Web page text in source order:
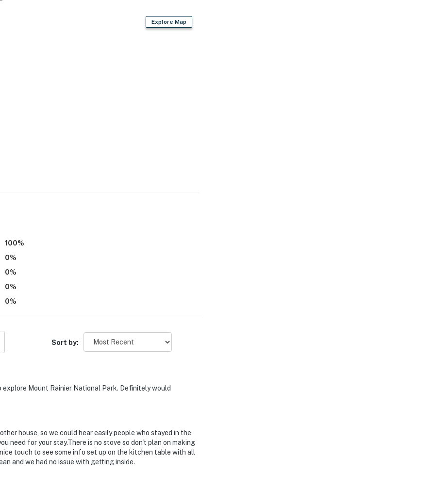
you’ll never want to leave. You can relax knowing
that we’ll answer the phone 24/7. Even better,
You can count on our homes and our people to
vacation means to you.
exterior security camera: 2 cameras on the front
2 cameras on the front and back of the other
Explore Map
100%
0%
0%
0%
0%
Sort by:
explore Mount Rainier National Park. Definitely would
house, so we could hear easily people who stayed in the
need for your stay.There is no stove so don't plan on making
touch to see some info set up on the kitchen table with all
and we had no issue with getting inside.